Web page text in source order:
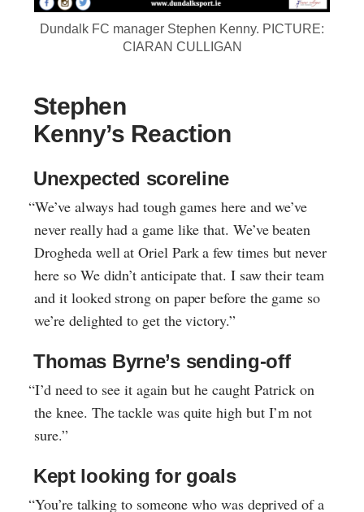
Dundalk FC manager Stephen Kenny. PICTURE:
CIARAN CULLIGAN
Stephen
Kenny’s Reaction
Unexpected scoreline
“We’ve always had tough games here and we’ve
never really had a game like that. We’ve beaten
Drogheda well at Oriel Park a few times but never
here so We didn’t anticipate that. I saw their team
and it looked strong on paper before the game so
we’re delighted to get the victory.”
Thomas Byrne’s sending-off
“I’d need to see it again but he caught Patrick on
the knee. The tackle was quite high but I’m not
sure.”
Kept looking for goals
“You’re talking to someone who was deprived of a